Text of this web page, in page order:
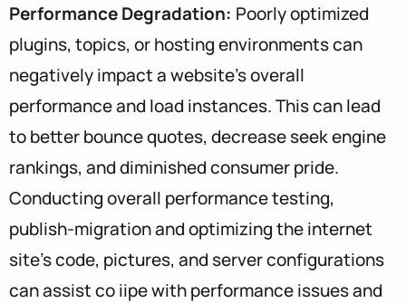
Performance Degradation: Poorly optimized
plugins, topics, or hosting environments can
negatively impact a website’s overall
performance and load instances. This can lead
to better bounce quotes, decrease seek engine
rankings, and diminished consumer pride.
Conducting overall performance testing,
publish-migration and optimizing the internet
site’s code, pictures, and server configurations
can assist co iipe with performance issues and